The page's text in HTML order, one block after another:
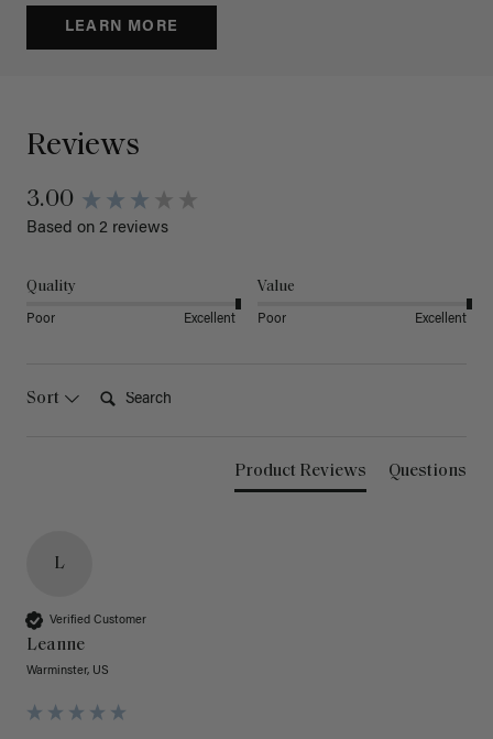
LEARN MORE
Reviews
3.00
Based on 2 reviews
Quality
Poor Excellent
Value
Poor Excellent
Sort
Product Reviews Questions
L
Verified Customer
Leanne
Warminster, US